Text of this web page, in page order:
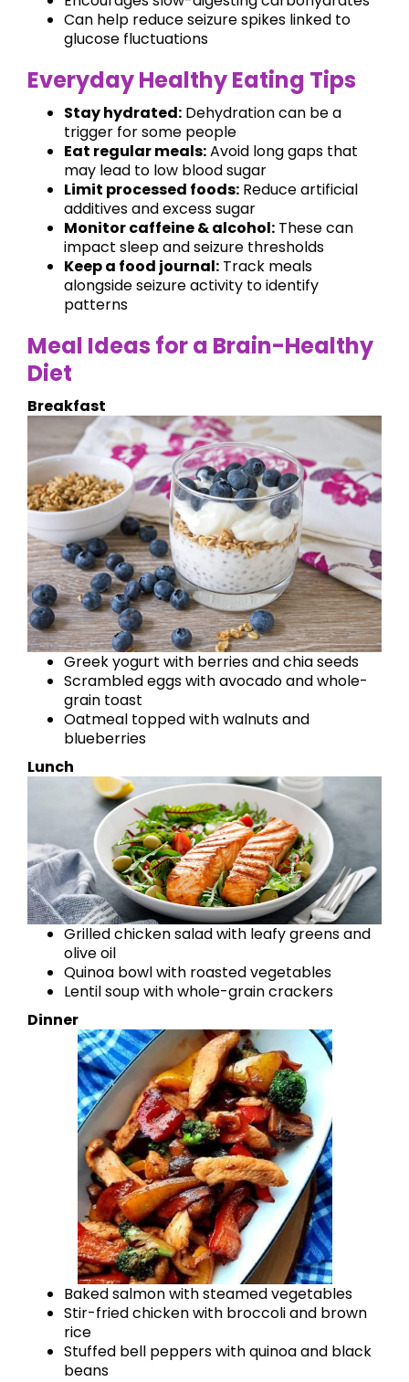
Can help reduce seizure spikes linked to
glucose fluctuations
Everyday Healthy Eating Tips
Stay hydrated: Dehydration can be a
trigger for some people
Eat regular meals:Avoid long gaps that
may lead to low blood sugar
Limit processed foods: Reduce artificial
additives and excess sugar
Monitor caffeine & alcohol: These can
impact sleep and seizure thresholds
Keep a food journal: Track meals
alongside seizure activity to identify
patterns
Meal Ideas for a Brain-Healthy
Diet
Breakfast
Greek yogurt with berries and chia seeds
Scrambled eggs with avocado and whole-
grain toast
Oatmeal topped with walnuts and
blueberries
Lunch
Grilled chicken salad with leafy greens and
olive oil
Quinoa bowl with roasted vegetables
Lentil soup with whole-grain crackers
Dinner
Baked salmon with steamed vegetables
Stir-fried chicken with broccoli and brown
rice
Stuffed bell peppers with quinoa and black
beans